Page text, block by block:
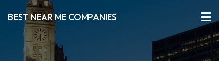
BEST NEAR ME COMPANIES